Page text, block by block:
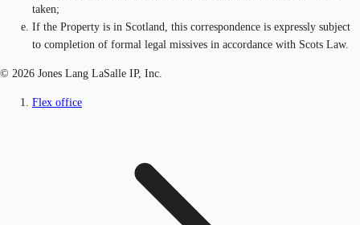
taken;
If the Property is in Scotland, this correspondence is expressly subject
to completion of formal legal missives in accordance with Scots Law.
© 2026 Jones Lang LaSalle IP, Inc.
Flex office